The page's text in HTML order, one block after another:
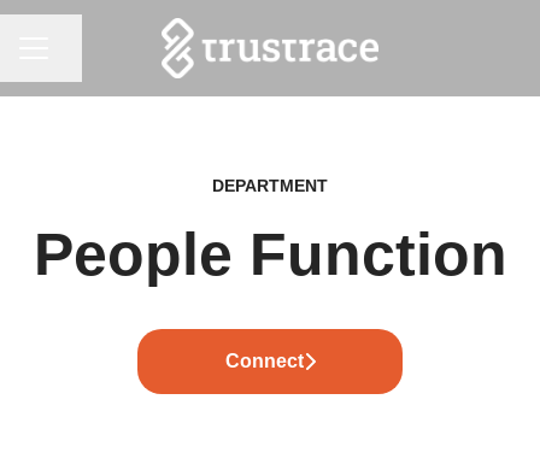
DEPARTMENT
People Function
Connect